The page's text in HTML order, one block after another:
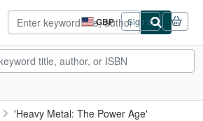
GBP
Site
shopping
preferences
Sign in
'Heavy Metal: The Power Age'